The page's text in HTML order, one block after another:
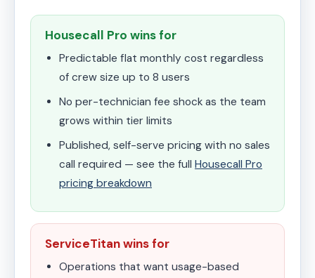
Housecall Pro wins for
Predictable flat monthly cost regardless
of crew size up to 8 users
No per-technician fee shock as the team
grows within tier limits
Published, self-serve pricing with no sales
call required — see the full Housecall Pro
pricing breakdown
ServiceTitan wins for
Operations that want usage-based